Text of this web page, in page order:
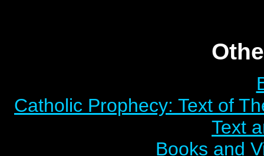
Catholic Prophecy: Text of
Text
Books and